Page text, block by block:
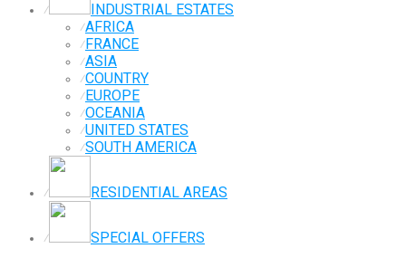
⁄ INDUSTRIAL ESTATES
⁄AFRICA
⁄FRANCE
⁄ASIA
⁄COUNTRY
⁄EUROPE
⁄OCEANIA
⁄UNITED STATES
⁄SOUTH AMERICA
⁄ RESIDENTIAL AREAS
⁄ SPECIAL OFFERS